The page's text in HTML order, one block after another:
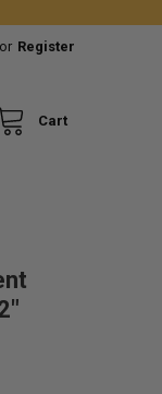
or Register
Cart